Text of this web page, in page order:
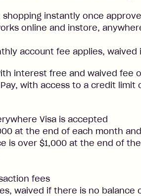
instantly once
online and instore,
account fee applies, waived
interest free and waived fee
with access to a credit limit
Visa is accepted
at the end of each month
is over $1,000 at the end of
fees
waived if there is no balance